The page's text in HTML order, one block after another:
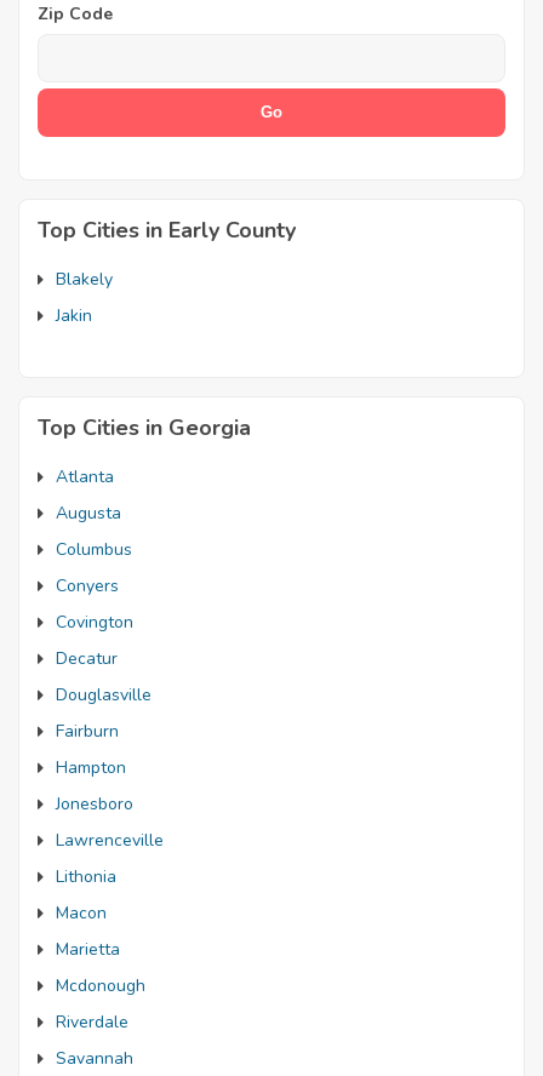
Zip Code
Top Cities in Early County
Blakely
Jakin
Top Cities in Georgia
Atlanta
Augusta
Columbus
Conyers
Covington
Decatur
Douglasville
Fairburn
Hampton
Jonesboro
Lawrenceville
Lithonia
Macon
Marietta
Mcdonough
Riverdale
Savannah